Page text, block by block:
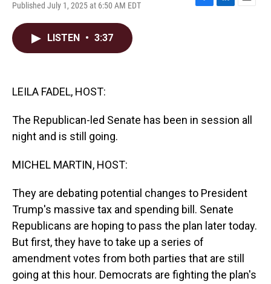
Published July 1, 2025 at 6:50 AM EDT
F
L
E
LISTEN • 3:37
LEILA FADEL, HOST:
The Republican-led Senate has been in session all
night and is still going.
MICHEL MARTIN, HOST:
They are debating potential changes to President
Trump's massive tax and spending bill. Senate
Republicans are hoping to pass the plan later today.
But first, they have to take up a series of
amendment votes from both parties that are still
going at this hour. Democrats are fighting the plan's